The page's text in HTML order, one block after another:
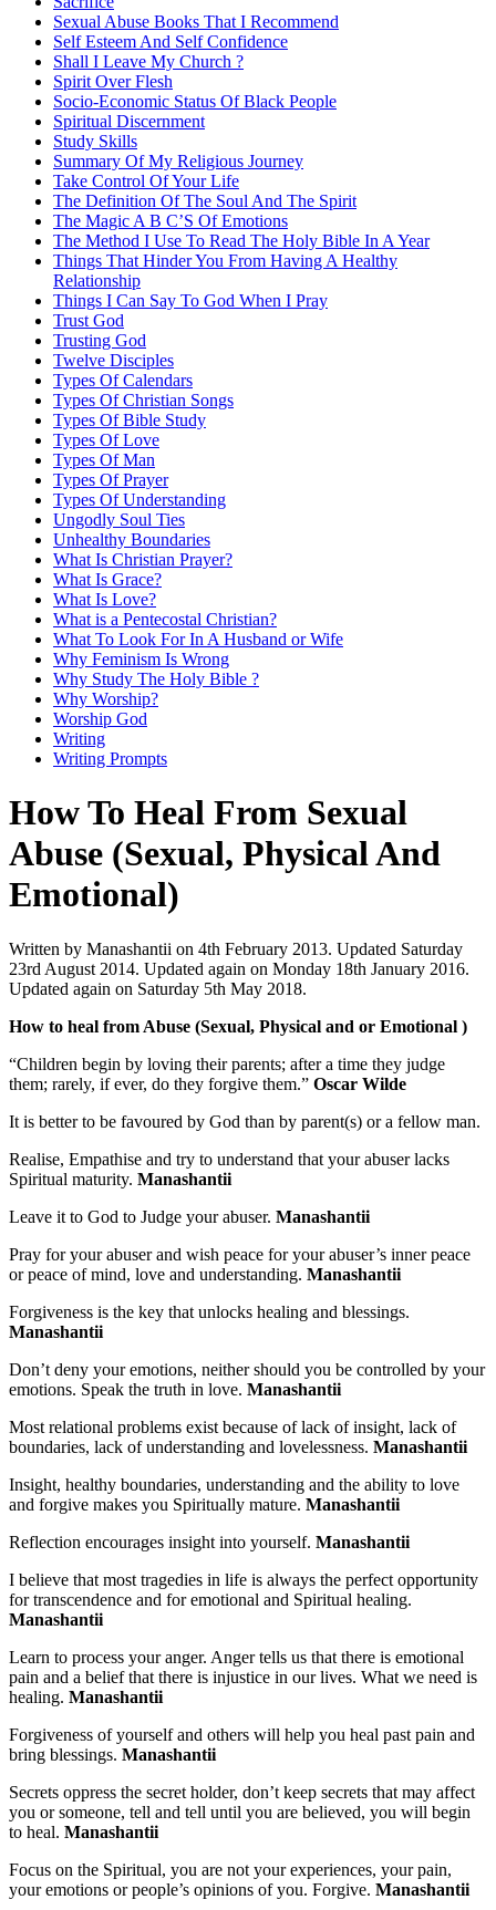
Sexual Abuse Books That I Recommend
Self Esteem And Self Confidence
Shall I Leave My Church ?
Spirit Over Flesh
Socio-Economic Status Of Black People
Spiritual Discernment
Study Skills
Summary Of My Religious Journey
Take Control Of Your Life
The Definition Of The Soul And The Spirit
The Magic A B C’S Of Emotions
The Method I Use To Read The Holy Bible In A Year
Things That Hinder You From Having A Healthy
Relationship
Things I Can Say To God When I Pray
Trust God
Trusting God
Twelve Disciples
Types Of Calendars
Types Of Christian Songs
Types Of Bible Study
Types Of Love
Types Of Man
Types Of Prayer
Types Of Understanding
Ungodly Soul Ties
Unhealthy Boundaries
What Is Christian Prayer?
What Is Grace?
What Is Love?
What is a Pentecostal Christian?
What To Look For In A Husband or Wife
Why Feminism Is Wrong
Why Study The Holy Bible ?
Why Worship?
Worship God
Writing
Writing Prompts
How To Heal From Sexual
Abuse (Sexual, Physical And
Emotional)
Written by Manashantii on 4th February 2013. Updated Saturday
23rd August 2014. Updated again on Monday 18th January 2016.
Updated again on Saturday 5th May 2018.
How to heal from Abuse (Sexual, Physical and or Emotional )
“Children begin by loving their parents; after a time they judge
them; rarely, if ever, do they forgive them.” Oscar Wilde
It is better to be favoured by God than by parent(s) or a fellow man.
Realise, Empathise and try to understand that your abuser lacks
Spiritual maturity. Manashantii
Leave it to God to Judge your abuser. Manashantii
Pray for your abuser and wish peace for your abuser’s inner peace
or peace of mind, love and understanding. Manashantii
Forgiveness is the key that unlocks healing and blessings.
Manashantii
Don’t deny your emotions, neither should you be controlled by your
emotions. Speak the truth in love. Manashantii
Most relational problems exist because of lack of insight, lack of
boundaries, lack of understanding and lovelessness. Manashantii
Insight, healthy boundaries, understanding and the ability to love
and forgive makes you Spiritually mature. Manashantii
Reflection encourages insight into yourself. Manashantii
I believe that most tragedies in life is always the perfect opportunity
for transcendence and for emotional and Spiritual healing.
Manashantii
Learn to process your anger. Anger tells us that there is emotional
pain and a belief that there is injustice in our lives. What we need is
healing. Manashantii
Forgiveness of yourself and others will help you heal past pain and
bring blessings. Manashantii
Secrets oppress the secret holder, don’t keep secrets that may affect
you or someone, tell and tell until you are believed, you will begin
to heal. Manashantii
Focus on the Spiritual, you are not your experiences, your pain,
your emotions or people’s opinions of you. Forgive. Manashantii